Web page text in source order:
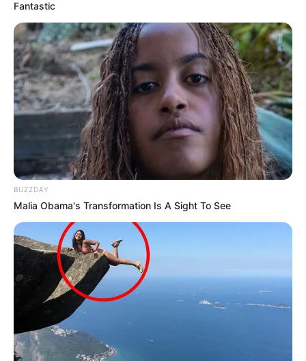
Fantastic
BUZZDAY
Malia Obama's Transformation Is A Sight To See